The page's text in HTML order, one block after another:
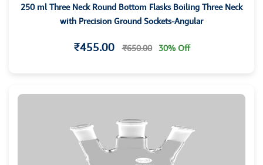
250 ml Three Neck Round Bottom Flasks Boiling Three Neck
with Precision Ground Sockets-Angular
₹455.00 ₹650.00 30% Off